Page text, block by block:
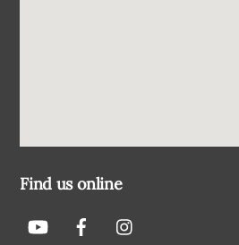
Find us online